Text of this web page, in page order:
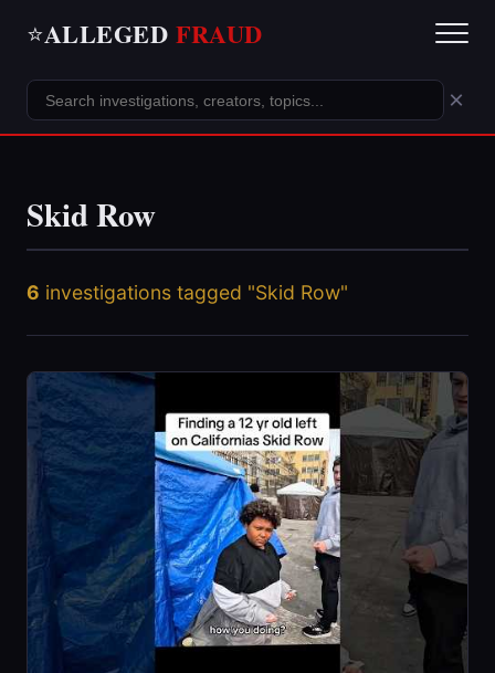
⭐ALLEGED FRAUD
×
Skid Row
6 investigations tagged "Skid Row"